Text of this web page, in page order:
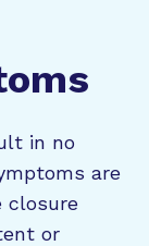
in no
are
closure
or